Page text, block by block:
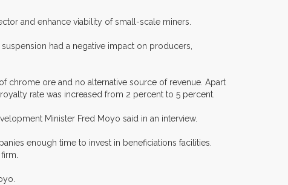
and enhance viability of small-scale miners.
had a negative impact on producers,
ore and no alternative source of revenue. Apart
rate was increased from 2 percent to 5 percent.
Minister Fred Moyo said in an interview.
enough time to invest in beneficiations facilities.